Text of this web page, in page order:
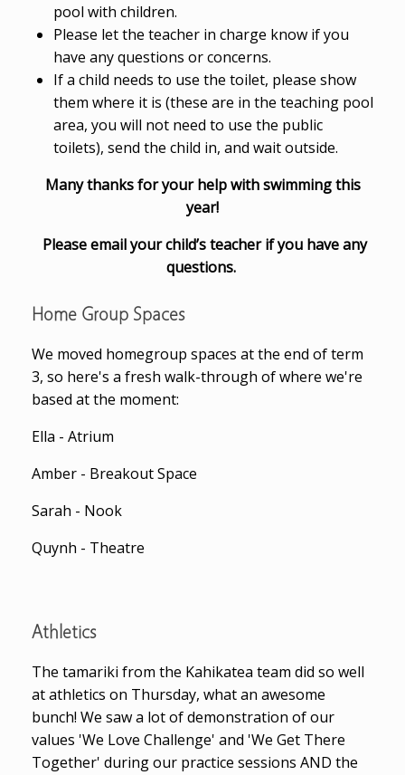
pool with children.
Please let the teacher in charge know if you
have any questions or concerns.
If a child needs to use the toilet, please show
them where it is (these are in the teaching pool
area, you will not need to use the public
toilets), send the child in, and wait outside.
Many thanks for your help with swimming this
year!
Please email your child’s teacher if you have any
questions.
Home Group Spaces
We moved homegroup spaces at the end of term
3, so here's a fresh walk-through of where we're
based at the moment:
Ella - Atrium
Amber - Breakout Space
Sarah - Nook
Quynh - Theatre
Athletics
The tamariki from the Kahikatea team did so well
at athletics on Thursday, what an awesome
bunch! We saw a lot of demonstration of our
values 'We Love Challenge' and 'We Get There
Together' during our practice sessions AND the